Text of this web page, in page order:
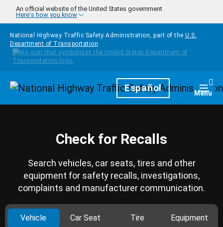
Skip to main content
An official website of the United States government
Here's how you know
National Highway Traffic Safety Administration, part of the U.S.
Department of Transportation
HomepageEspañol Menu
Check for Recalls
Search vehicles, car seats, tires and other
equipment for safety recalls, investigations,
complaints and manufacturer communication.
Vehicle Car Seat Tire Equipment